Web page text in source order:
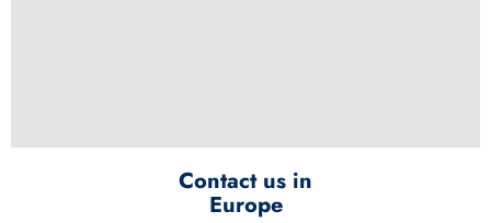
Contact us in
Europe